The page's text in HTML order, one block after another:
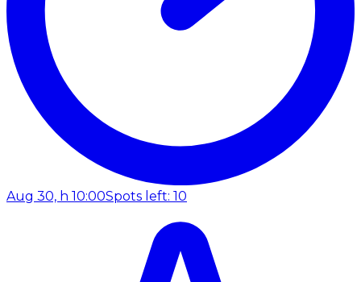
Aug 30, h 10:00Spots left: 10